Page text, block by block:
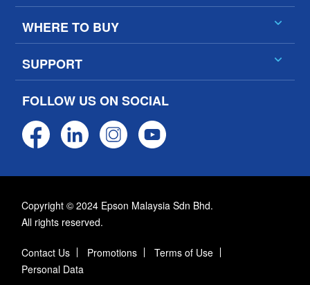
WHERE TO BUY
SUPPORT
FOLLOW US ON SOCIAL
Copyright © 2024 Epson Malaysia Sdn Bhd.
All rights reserved.
Contact Us Promotions
Terms of Use
Personal Data